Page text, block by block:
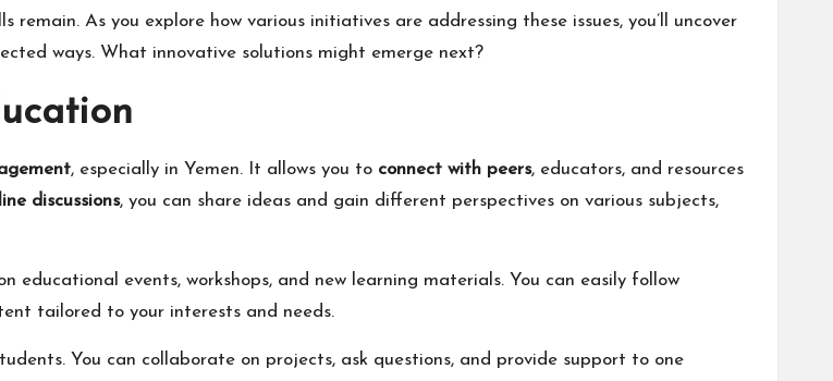
remain. As you explore how various initiatives are addressing these issues, you’ll uncover
ways. What innovative solutions might emerge next?
, especially in Yemen. It allows you to connect with peers, educators, and resources
discussions, you can share ideas and gain different perspectives on various subjects,
educational events, workshops, and new learning materials. You can easily follow
tailored to your interests and needs.
You can collaborate on projects, ask questions, and provide support to one